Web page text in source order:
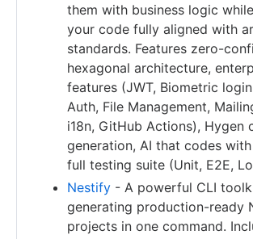
them with business logic
your code fully aligned with
standards. Features zero-
hexagonal architecture,
features (JWT, Biometric
Auth, File Management,
i18n, GitHub Actions), Hygen
generation, AI that codes
full testing suite (Unit, E2E,
Nestify - A powerful CLI
generating production-ready
projects in one command.